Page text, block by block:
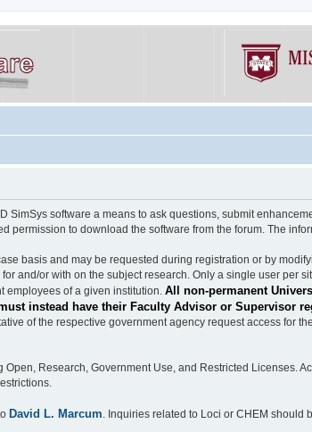
SimSys software a means to ask questions, submit
permission to download the software from the forum. The
basis and may be requested during registration or by
and/or with on the subject research. Only a single user per
employees of a given institution. All non-permanent
instead have their Faculty Advisor or Supervisor
of the respective government agency request access for
Research, Government Use, and Restricted Licenses.
David L. Marcum. Inquiries related to Loci or CHEM should